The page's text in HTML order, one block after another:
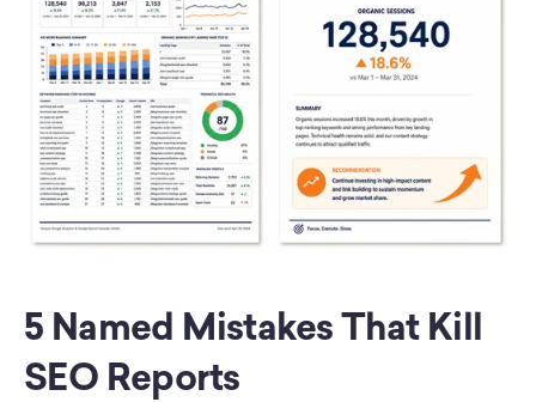
5 Named Mistakes That Kill
SEO Reports